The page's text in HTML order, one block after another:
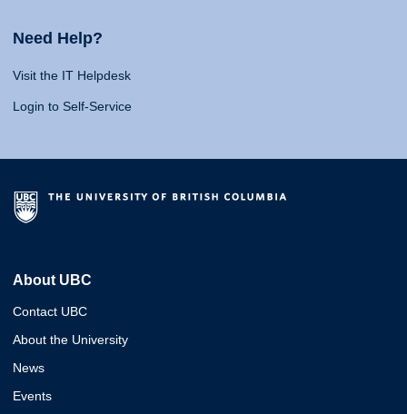
Need Help?
Visit the IT Helpdesk
Login to Self-Service
About UBC
Contact UBC
About the University
News
Events